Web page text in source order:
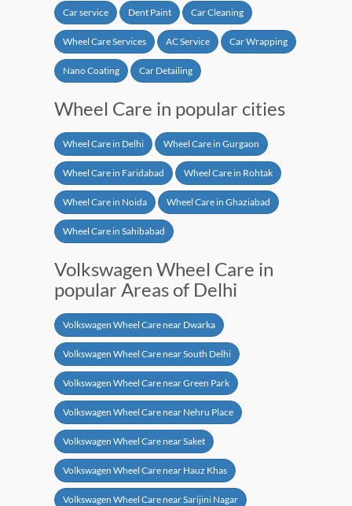
Car service Dent Paint Car Cleaning
Wheel Care Services AC Service Car Wrapping
Nano Coating Car Detailing
Wheel Care in popular cities
Wheel Care in Delhi Wheel Care in Gurgaon
Wheel Care in Faridabad Wheel Care in Rohtak
Wheel Care in Noida Wheel Care in Ghaziabad
Wheel Care in Sahibabad
Volkswagen Wheel Care in
popular Areas of Delhi
Volkswagen Wheel Care near Dwarka
Volkswagen Wheel Care near South Delhi
Volkswagen Wheel Care near Green Park
Volkswagen Wheel Care near Nehru Place
Volkswagen Wheel Care near Saket
Volkswagen Wheel Care near Hauz Khas
Volkswagen Wheel Care near Sarijini Nagar